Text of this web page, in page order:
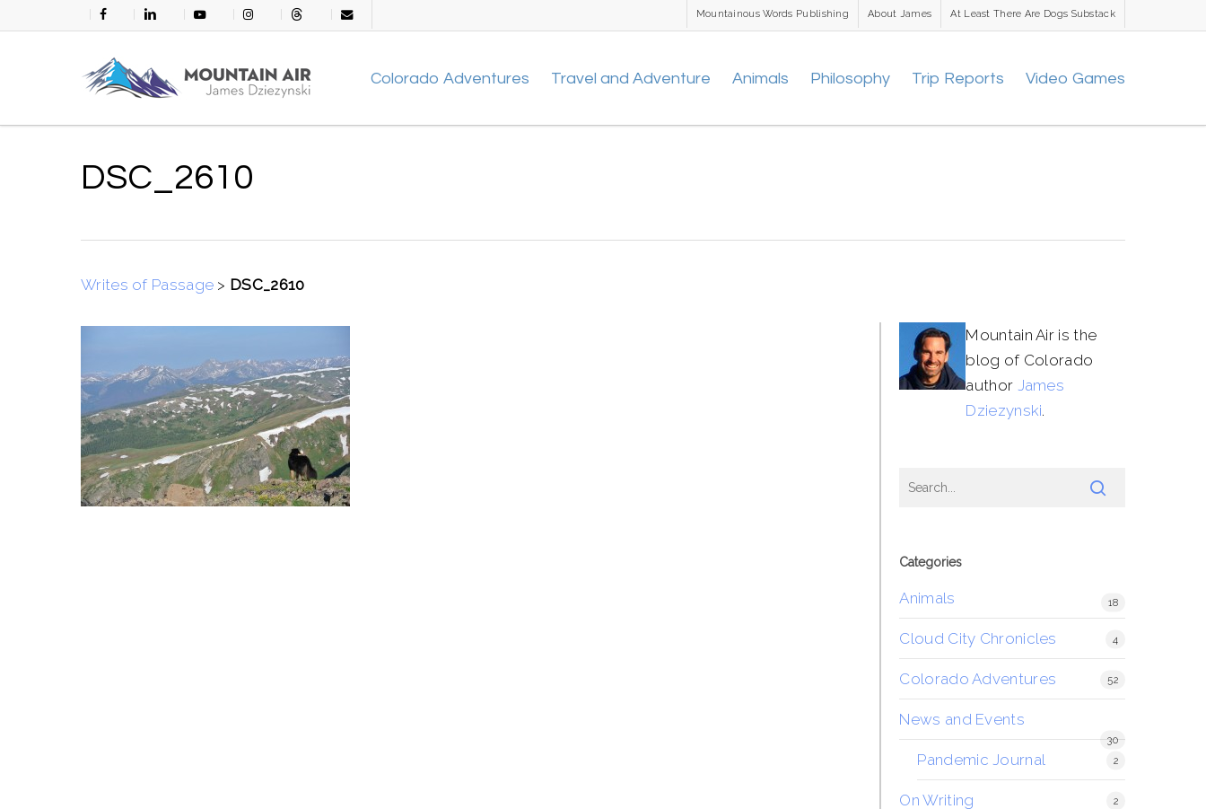
to
facebook linkedin youtube instagramthreads email
Mountainous Words Publishing About James At Least There Are Dogs Substack
Colorado Adventures Travel and Adventure Animals Philosophy Trip Reports Video Games
DSC_2610
Writes of Passage > DSC_2610
Mountain Air is the
blog of Colorado
author James
Dziezynski.
Categories
Animals 18
Cloud City Chronicles 4
Colorado Adventures 52
News and Events
30
Pandemic Journal 2
On Writing 2